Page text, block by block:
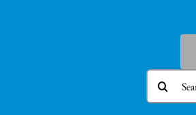
Search
for: